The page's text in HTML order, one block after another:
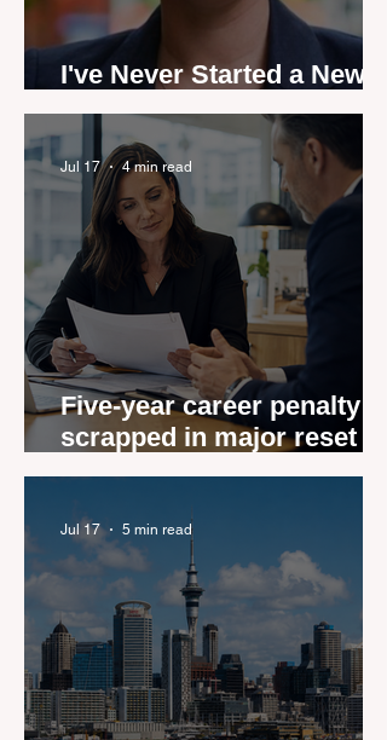
I've Never Started a New
Role Feeling Ready
Five-year career penalty
scrapped in major reset for
New Zealand real estate
Jul 17 4 min read
Jul 17 5 min read